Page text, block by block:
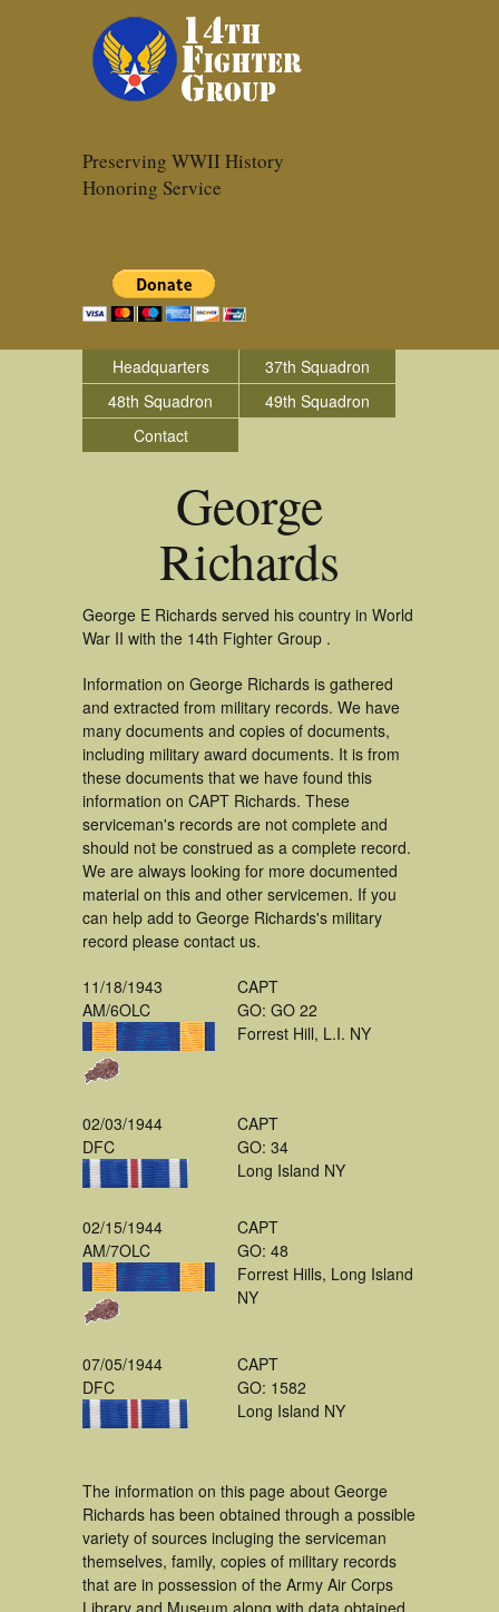
Preserving WWII History
Honoring Service
Headquarters
37th Squadron
48th Squadron
49th Squadron
Contact
George
Richards
George E Richards served his country in World
War II with the 14th Fighter Group .
Information on George Richards is gathered
and extracted from military records. We have
many documents and copies of documents,
including military award documents. It is from
these documents that we have found this
information on CAPT Richards. These
serviceman's records are not complete and
should not be construed as a complete record.
We are always looking for more documented
material on this and other servicemen. If you
can help add to George Richards's military
record please contact us.
11/18/1943
AM/6OLC
CAPT
GO: GO 22
Forrest Hill, L.I. NY
02/03/1944
DFC
CAPT
GO: 34
Long Island NY
02/15/1944
AM/7OLC
CAPT
GO: 48
Forrest Hills, Long Island
NY
07/05/1944
DFC
CAPT
GO: 1582
Long Island NY
The information on this page about George
Richards has been obtained through a possible
variety of sources incluging the serviceman
themselves, family, copies of military records
that are in possession of the Army Air Corps
Library and Museum along with data obtained